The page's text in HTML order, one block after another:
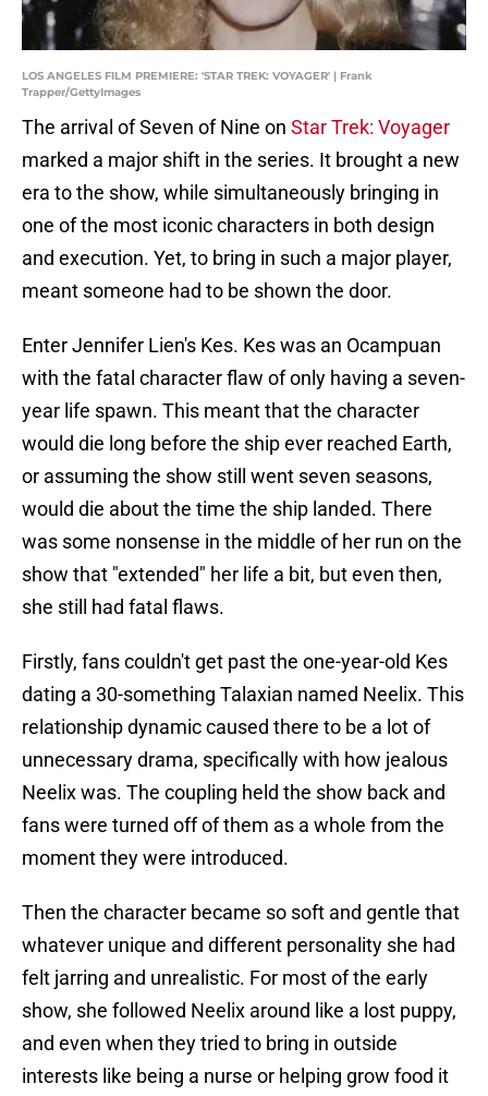
LOS ANGELES FILM PREMIERE: 'STAR TREK: VOYAGER' | Frank
Trapper/GettyImages
The arrival of Seven of Nine on Star Trek: Voyager
marked a major shift in the series. It brought a new
era to the show, while simultaneously bringing in
one of the most iconic characters in both design
and execution. Yet, to bring in such a major player,
meant someone had to be shown the door.
Enter Jennifer Lien's Kes. Kes was an Ocampuan
with the fatal character flaw of only having a seven-
year life spawn. This meant that the character
would die long before the ship ever reached Earth,
or assuming the show still went seven seasons,
would die about the time the ship landed. There
was some nonsense in the middle of her run on the
show that "extended" her life a bit, but even then,
she still had fatal flaws.
Firstly, fans couldn't get past the one-year-old Kes
dating a 30-something Talaxian named Neelix. This
relationship dynamic caused there to be a lot of
unnecessary drama, specifically with how jealous
Neelix was. The coupling held the show back and
fans were turned off of them as a whole from the
moment they were introduced.
Then the character became so soft and gentle that
whatever unique and different personality she had
felt jarring and unrealistic. For most of the early
show, she followed Neelix around like a lost puppy,
and even when they tried to bring in outside
interests like being a nurse or helping grow food it